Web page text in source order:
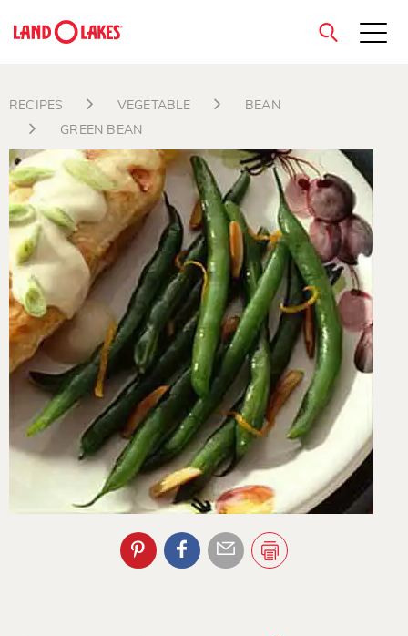
Search
close
RECIPES VEGETABLE
BEAN
GREEN BEAN